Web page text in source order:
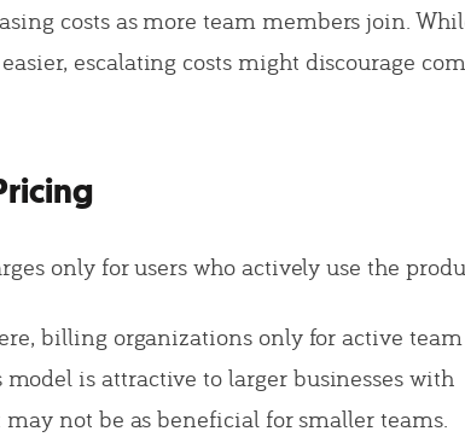
costs as more team members join.
escalating costs might discourage
only for users who actively use the
billing organizations only for active team
is attractive to larger businesses with
not be as beneficial for smaller teams.